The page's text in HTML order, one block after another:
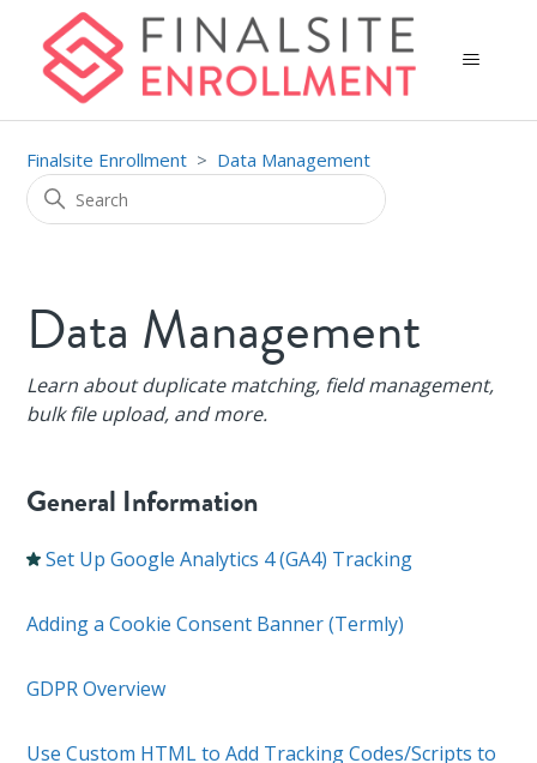
Finalsite Enrollment Data Management
Data Management
Learn about duplicate matching, field management,
bulk file upload, and more.
General Information
Set Up Google Analytics 4 (GA4) Tracking
Adding a Cookie Consent Banner (Termly)
GDPR Overview
Use Custom HTML to Add Tracking Codes/Scripts to